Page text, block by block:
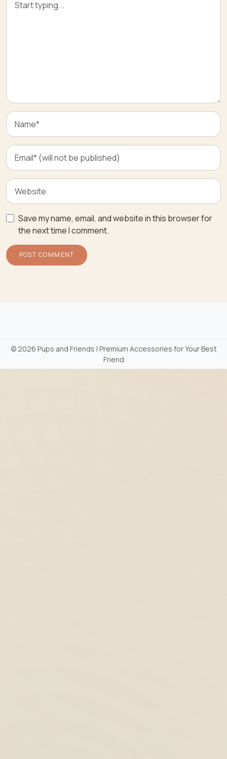
Save my name, email, and website in this browser for
the next time I comment.
©2026 Pups and Friends | Premium Accessories for Your Best
Friend